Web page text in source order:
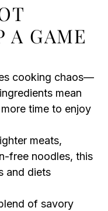
A GAME
cooking chaos—
mean
time to enjoy
meats,
free noodles, this
and diets
of savory